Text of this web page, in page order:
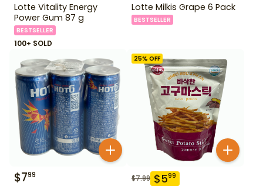
Lotte Vitality Energy
Power Gum 87 g
BESTSELLER
100+ SOLD
Lotte Milkis Grape 6 Pack
BESTSELLER
$799
25% OFF
$7.99 $599